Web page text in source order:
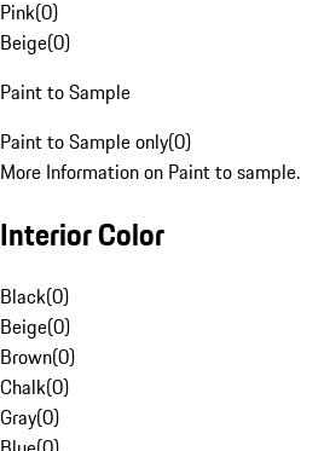
Pink(0)
Beige(0)
Paint to Sample
Paint to Sample only(0)
More Information on Paint to sample.
Interior Color
Black(0)
Beige(0)
Brown(0)
Chalk(0)
Gray(0)